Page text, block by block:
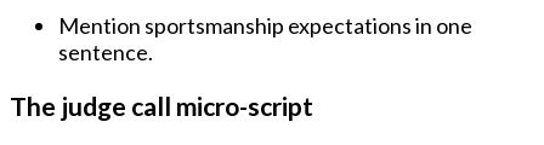
Mention sportsmanship expectations in one
sentence.
The judge call micro-script